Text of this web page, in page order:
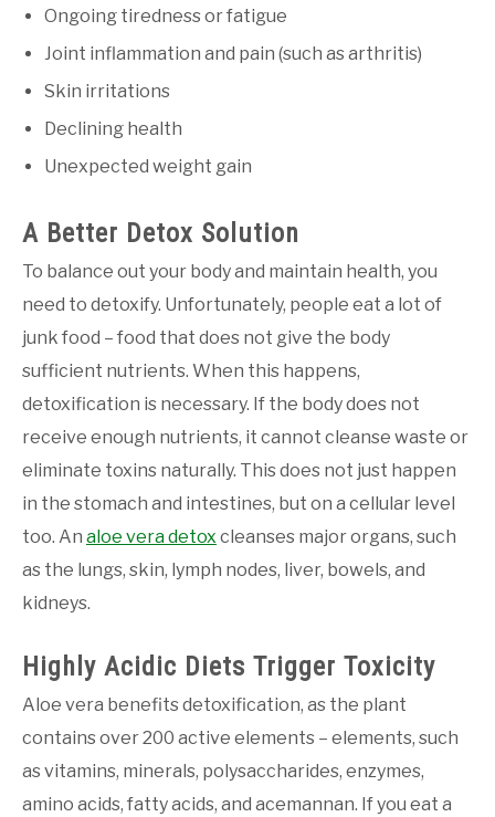
Ongoing tiredness or fatigue
Joint inflammation and pain (such as arthritis)
Skin irritations
Declining health
Unexpected weight gain
A Better Detox Solution
To balance out your body and maintain health, you
need to detoxify. Unfortunately, people eat a lot of
junk food – food that does not give the body
sufficient nutrients. When this happens,
detoxification is necessary. If the body does not
receive enough nutrients, it cannot cleanse waste or
eliminate toxins naturally. This does not just happen
in the stomach and intestines, but on a cellular level
too. An aloe vera detox cleanses major organs, such
as the lungs, skin, lymph nodes, liver, bowels, and
kidneys.
Highly Acidic Diets Trigger Toxicity
Aloe vera benefits detoxification, as the plant
contains over 200 active elements – elements, such
as vitamins, minerals, polysaccharides, enzymes,
amino acids, fatty acids, and acemannan. If you eat a